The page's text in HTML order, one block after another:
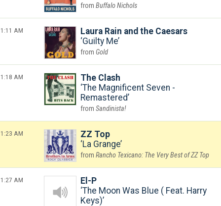
Buffalo Nichols
1:11 AM
Laura Rain and the Caesars
Guilty Me
Gold
1:18 AM
The Clash
The Magnificent Seven -
Remastered
Sandinista!
1:23 AM
ZZ Top
La Grange
Rancho Texicano: The Very Best of ZZ Top
1:27 AM
El-P
The Moon Was Blue ( Feat. Harry
Keys)